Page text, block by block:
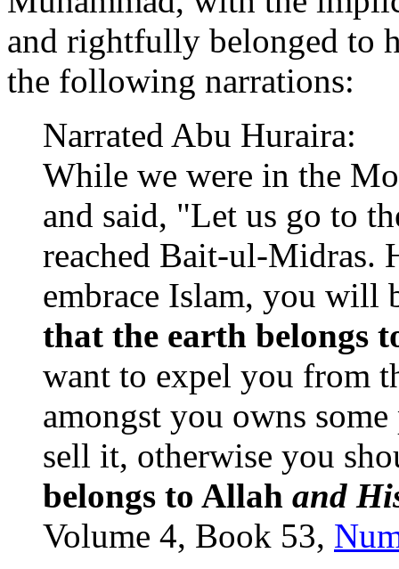
and rightfully belonged to
the following narrations:
Narrated Abu Huraira:
While we were in the
and said, "Let us go to
reached Bait-ul-Midras.
embrace Islam, you will
that the earth belongs
want to expel you from
amongst you owns
sell it, otherwise you
belongs to Allah and
Volume 4, Book 53,